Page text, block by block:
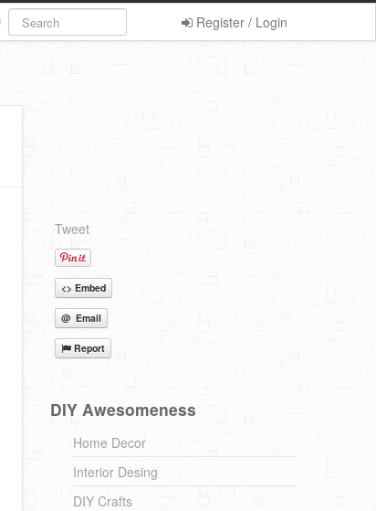
Register / Login
Tweet
<> Embed
@ Email
Report
DIY Awesomeness
Home Decor
Interior Desing
DIY Crafts